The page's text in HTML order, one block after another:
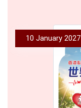
10 January 2027